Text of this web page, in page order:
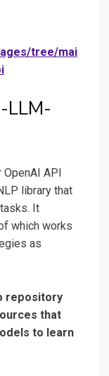
tree/mai
LLM-
OpenAI API
library that
It
which works
as
repository
that
to learn